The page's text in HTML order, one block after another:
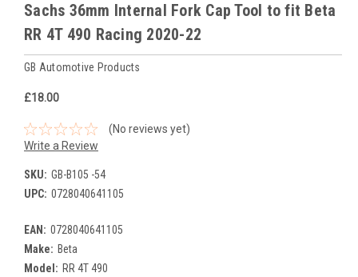
Sachs 36mm Internal Fork Cap Tool to fit Beta
RR 4T 490 Racing 2020-22
GB Automotive Products
£18.00
(No reviews yet)
Write a Review
SKU: GB-B105 -54
UPC: 0728040641105
EAN: 0728040641105
Make: Beta
Model: RR 4T 490